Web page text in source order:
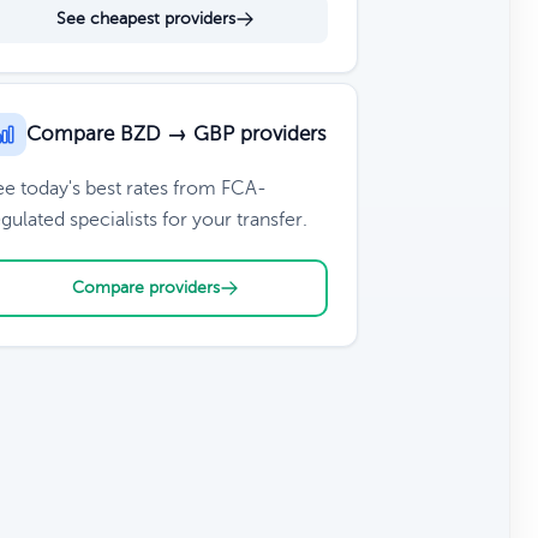
See cheapest providers
Compare BZD → GBP providers
today's best rates from FCA-
specialists for your transfer.
Compare providers